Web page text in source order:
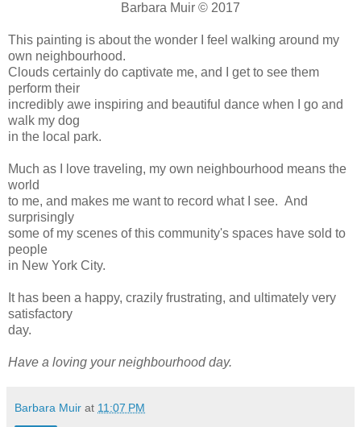
Barbara Muir © 2017
This painting is about the wonder I feel walking around my
own neighbourhood.
Clouds certainly do captivate me, and I get to see them
perform their
incredibly awe inspiring and beautiful dance when I go and
walk my dog
in the local park.
Much as I love traveling, my own neighbourhood means the
world
to me, and makes me want to record what I see. And
surprisingly
some of my scenes of this community's spaces have sold to
people
in New York City.
It has been a happy, crazily frustrating, and ultimately very
satisfactory
day.
Have a loving your neighbourhood day.
Barbara Muir at 11:07 PM